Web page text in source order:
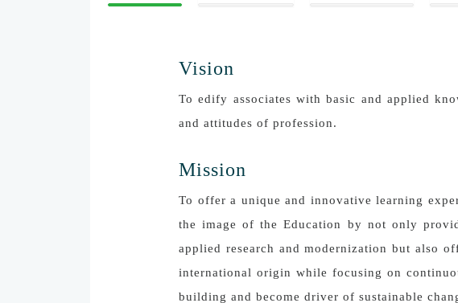
Vision
To edify associates with basic and applied
and attitudes of profession.
Mission
To offer a unique and innovative learning
the image of the Education by not only
applied research and modernization but also
international origin while focusing on
building and become driver of sustainable